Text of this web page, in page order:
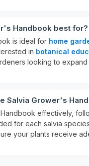
Handbook best for?
is ideal for home
in botanical
looking to
Salvia Grower's
effectively,
for each salvia
your plants receive